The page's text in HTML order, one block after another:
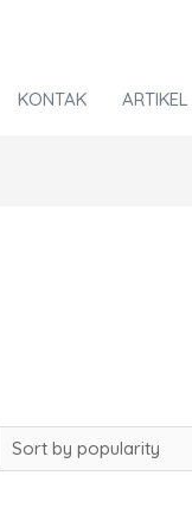
KONTAK ARTIKEL